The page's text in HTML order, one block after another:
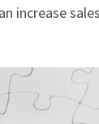
increase